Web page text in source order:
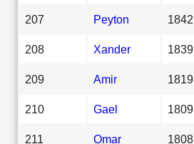
207 Peyton 1842
208 Xander 1839
209 Amir 1819
210 Gael 1809
211 Omar 1808